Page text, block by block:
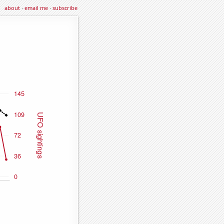
about·email me·subscribe